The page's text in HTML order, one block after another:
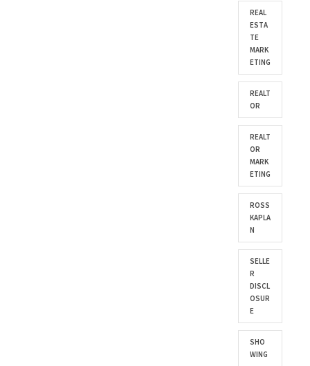
REAL
ESTA
TE
MARK
ETING
REALT
OR
REALT
OR
MARK
ETING
ROSS
KAPLA
N
SELLE
R
DISCL
OSUR
E
SHO
WING